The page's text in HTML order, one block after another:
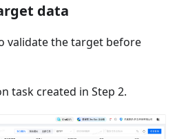
data
validate the target before
task created in Step 2.